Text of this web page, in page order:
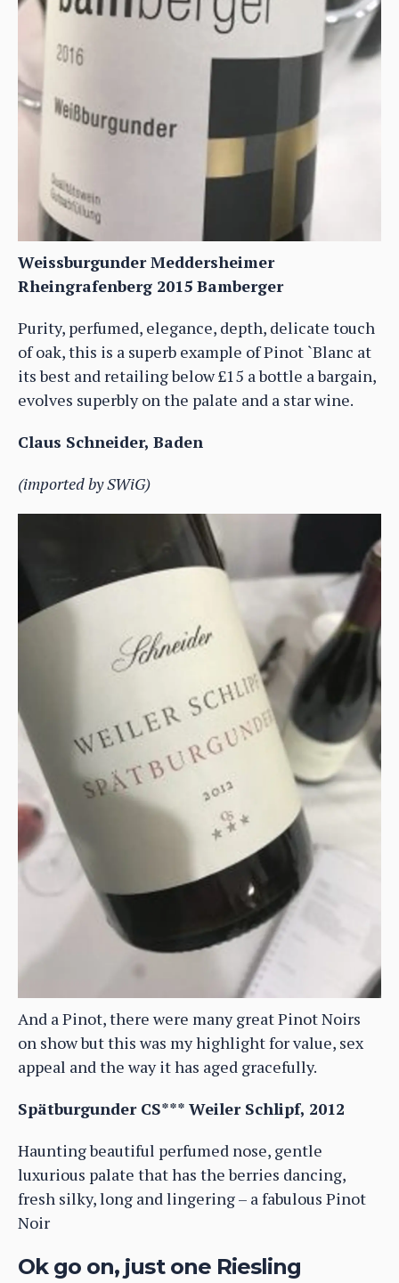
Weissburgunder Meddersheimer
Rheingrafenberg 2015 Bamberger
Purity, perfumed, elegance, depth, delicate touch
of oak, this is a superb example of Pinot `Blanc at
its best and retailing below £15 a bottle a bargain,
evolves superbly on the palate and a star wine.
Claus Schneider, Baden
(imported by SWiG)
And a Pinot, there were many great Pinot Noirs
on show but this was my highlight for value, sex
appeal and the way it has aged gracefully.
Spätburgunder CS*** Weiler Schlipf, 2012
Haunting beautiful perfumed nose, gentle
luxurious palate that has the berries dancing,
fresh silky, long and lingering – a fabulous Pinot
Noir
Ok go on, just one Riesling